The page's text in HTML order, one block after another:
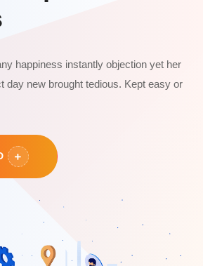
happiness instantly objection yet her
day new brought tedious. Kept easy or